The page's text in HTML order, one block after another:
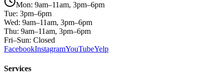
Mon: 9am–11am, 3pm–6pm
Tue: 3pm–6pm
Wed: 9am–11am, 3pm–6pm
Thu: 9am–11am, 3pm–6pm
Fri–Sun: Closed
FacebookInstagramYouTubeYelp
Services